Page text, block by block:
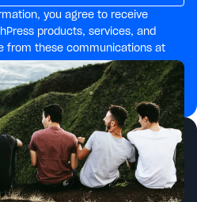
you agree to receive
products, services, and
from these communications at